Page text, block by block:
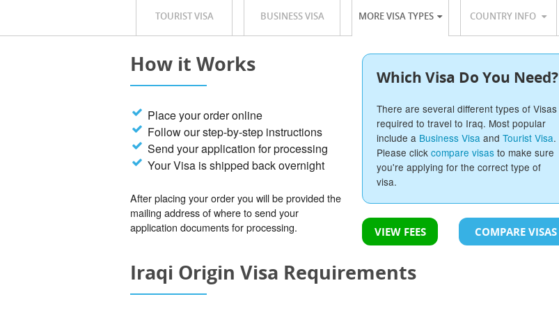
TOURIST VISA BUSINESS VISA MORE VISA TYPES COUNTRY INFO
How it Works
Place your order online
Follow our step-by-step instructions
Send your application for processing
Your Visa is shipped back overnight
After placing your order you will be provided the
mailing address of where to send your
application documents for processing.
Which Visa Do You Need?
There are several different types of Visas
required to travel to Iraq. Most popular
include a Business Visa andTourist Visa.
Please clickcompare visas to make sure
you're applying for the correct type of
visa.
VIEW FEES COMPARE VISAS
Iraqi Origin Visa Requirements